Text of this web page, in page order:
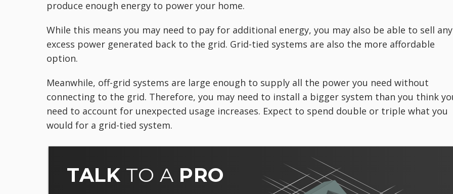
produce enough energy to power your home.
While this means you may need to pay for additional energy, you may also be able to sell any
excess power generated back to the grid. Grid-tied systems are also the more affordable
option.
Meanwhile, off-grid systems are large enough to supply all the power you need without
connecting to the grid. Therefore, you may need to install a bigger system than you think
need to account for unexpected usage increases. Expect to spend double or triple what you
would for a grid-tied system.
TALK TO A PRO